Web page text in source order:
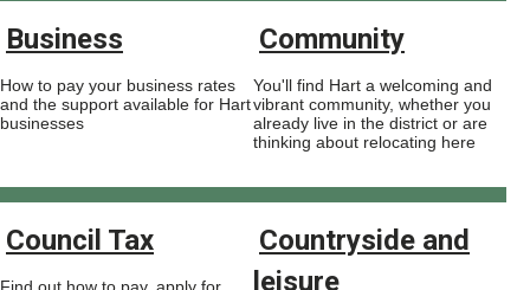
Business
How to pay your business rates
and the support available for Hart
businesses
Community
You'll find Hart a welcoming and
vibrant community, whether you
already live in the district or are
thinking about relocating here
Council Tax
Find out how to pay, apply for
Countryside and
leisure